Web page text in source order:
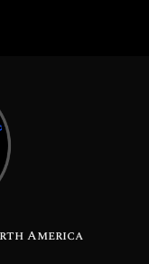
America